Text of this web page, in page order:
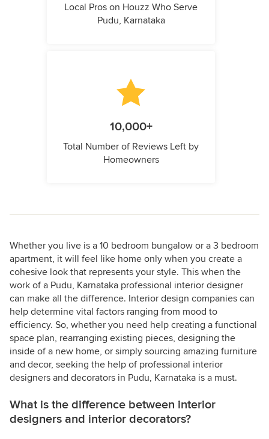
Local Pros on Houzz Who Serve
Pudu, Karnataka
10,000+
Total Number of Reviews Left by
Homeowners
Whether you live is a 10 bedroom bungalow or a 3 bedroom
apartment, it will feel like home only when you create a
cohesive look that represents your style. This when the
work of a Pudu, Karnataka professional interior designer
can make all the difference. Interior design companies can
help determine vital factors ranging from mood to
efficiency. So, whether you need help creating a functional
space plan, rearranging existing pieces, designing the
inside of a new home, or simply sourcing amazing furniture
and decor, seeking the help of professional interior
designers and decorators in Pudu, Karnataka is a must.
What is the difference between interior
designers and interior decorators?